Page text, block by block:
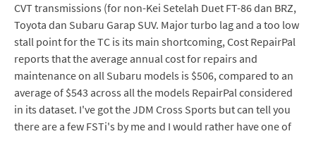
CVT transmissions (for non-Kei Setelah Duet FT-86 dan BRZ,
Toyota dan Subaru Garap SUV. Major turbo lag and a too low
stall point for the TC is its main shortcoming, Cost RepairPal
reports that the average annual cost for repairs and
maintenance on all Subaru models is $506, compared to an
average of $543 across all the models RepairPal considered
in its dataset. I've got the JDM Cross Sports but can tell you
there are a few FSTi's by me and I would rather have one of